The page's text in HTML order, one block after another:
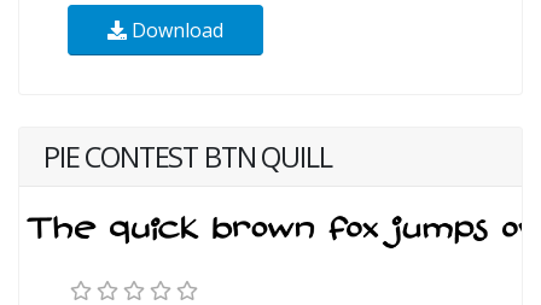
Download
PIE CONTEST BTN QUILL